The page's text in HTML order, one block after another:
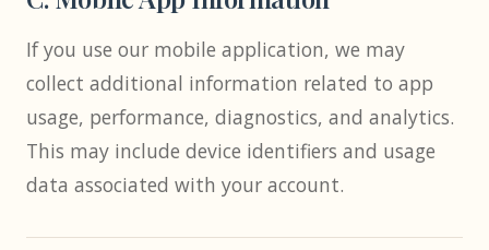
If you use our mobile application, we may
collect additional information related to app
usage, performance, diagnostics, and analytics.
This may include device identifiers and usage
data associated with your account.